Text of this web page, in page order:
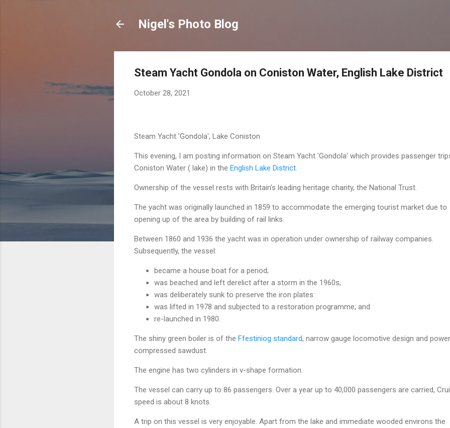
Nigel's Photo Blog
Steam Yacht Gondola on Coniston Water, English Lake District
October 28, 2021
Steam Yacht 'Gondola', Lake Coniston
This evening, I am posting information on Steam Yacht 'Gondola' which provides passenger
Coniston Water ( lake) in the English Lake District.
Ownership of the vessel rests with Britain's leading heritage charity, the National Trust.
The yacht was originally launched in 1859 to accommodate the emerging tourist market due to
opening up of the area by building of rail links.
Between 1860 and 1936 the yacht was in operation under ownership of railway companies.
Subsequently, the vessel:
became a house boat for a period;
was beached and left derelict after a storm in the 1960s;
was deliberately sunk to preserve the iron plates:
was lifted in 1978 and subjected to a restoration programme; and
re-launched in 1980.
The shiny green boiler is of the Ffestiniog standard, narrow gauge locomotive design and
compressed sawdust.
The engine has two cylinders in v-shape formation.
The vessel can carry up to 86 passengers. Over a year up to 40,000 passengers are carried,
speed is about 8 knots.
A trip on this vessel is very enjoyable. Apart from the lake and immediate wooded environs the